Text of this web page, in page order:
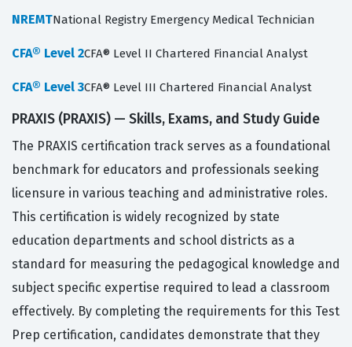
NREMTNational Registry Emergency Medical Technician
CFA® Level 2CFA® Level II Chartered Financial Analyst
CFA® Level 3CFA® Level III Chartered Financial Analyst
PRAXIS (PRAXIS) — Skills, Exams, and Study Guide
The PRAXIS certification track serves as a foundational
benchmark for educators and professionals seeking
licensure in various teaching and administrative roles.
This certification is widely recognized by state
education departments and school districts as a
standard for measuring the pedagogical knowledge and
subject specific expertise required to lead a classroom
effectively. By completing the requirements for this Test
Prep certification, candidates demonstrate that they